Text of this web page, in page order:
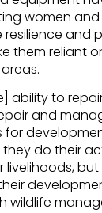
women
and
them reliant
ability to
and
they do their
wildlife